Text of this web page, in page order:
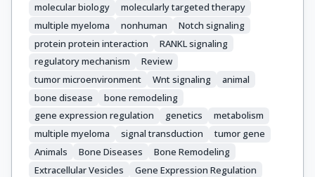
molecular biology
molecularly targeted therapy
multiple myeloma
nonhuman
Notch signaling
protein protein interaction
RANKL signaling
regulatory mechanism
Review
tumor microenvironment
Wnt signaling
animal
bone disease
bone remodeling
gene expression regulation
genetics
metabolism
multiple myeloma
signal transduction
tumor gene
Animals
Bone Diseases
Bone Remodeling
Extracellular Vesicles
Gene Expression Regulation